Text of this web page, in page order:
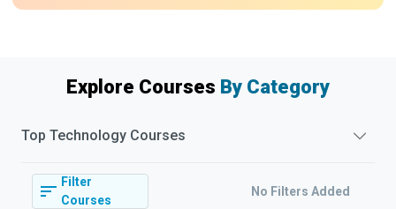
Explore Courses By Category
Top Technology Courses
Filter
Courses
No Filters Added